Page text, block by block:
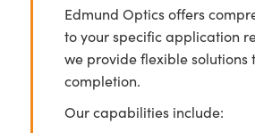
Edmund Optics offers
to your specific application
we provide flexible solutions
completion.
Our capabilities include: